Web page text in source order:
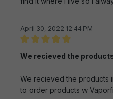
April 30, 2022 12:44 PM
We recieved the
We recieved the products
to order products w Vaporfi